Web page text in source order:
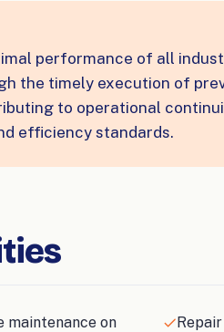
performance of all
the timely execution of
to operational
efficiency standards.
maintenance on